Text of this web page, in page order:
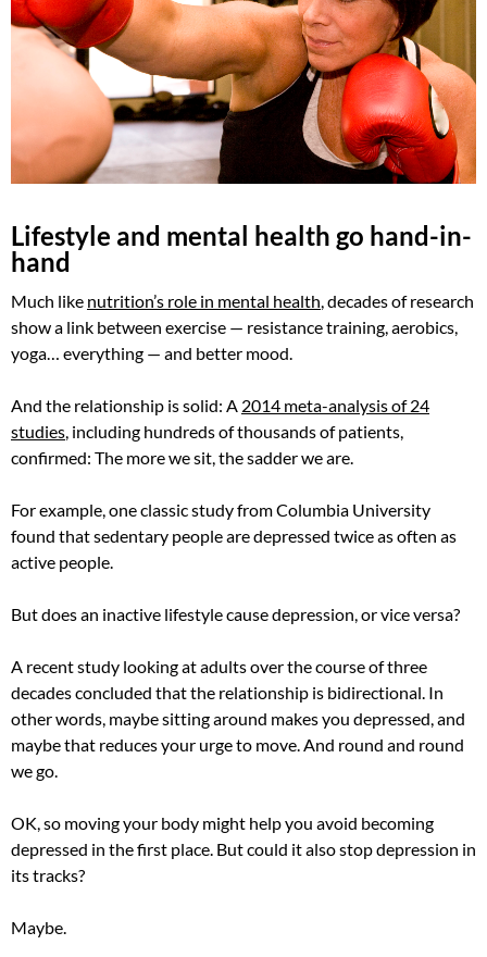
Lifestyle and mental health go hand-in-
hand
Much like nutrition’s role in mental health, decades of research
show a link between exercise — resistance training, aerobics,
yoga… everything — and better mood.
And the relationship is solid: A 2014 meta-analysis of 24
studies, including hundreds of thousands of patients,
confirmed: The more we sit, the sadder we are.
For example, one classic study from Columbia University
found that sedentary people are depressed twice as often as
active people.
But does an inactive lifestyle cause depression, or vice versa?
A recent study looking at adults over the course of three
decades concluded that the relationship is bidirectional. In
other words, maybe sitting around makes you depressed, and
maybe that reduces your urge to move. And round and round
we go.
OK, so moving your body might help you avoid becoming
depressed in the first place. But could it also stop depression in
its tracks?
Maybe.